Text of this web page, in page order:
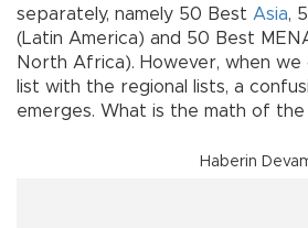
separately, namely 50 Best Asia,
(Latin America) and 50 Best
North Africa). However, when
list with the regional lists, a
emerges. What is the math of
Haberin